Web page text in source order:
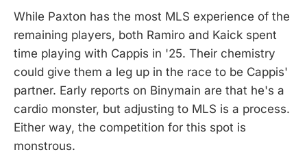
While Paxton has the most MLS experience of the
remaining players, both Ramiro and Kaick spent
time playing with Cappis in '25. Their chemistry
could give them a leg up in the race to be Cappis'
partner. Early reports on Binymain are that he's a
cardio monster, but adjusting to MLS is a process.
Either way, the competition for this spot is
monstrous.